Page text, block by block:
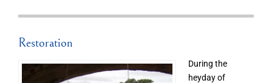
Restoration
During the
heyday of